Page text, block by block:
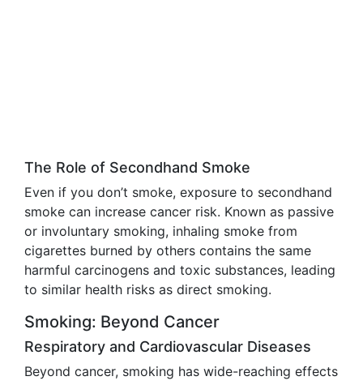
The Role of Secondhand Smoke
Even if you don’t smoke, exposure to secondhand
smoke can increase cancer risk. Known as passive
or involuntary smoking, inhaling smoke from
cigarettes burned by others contains the same
harmful carcinogens and toxic substances, leading
to similar health risks as direct smoking.
Smoking: Beyond Cancer
Respiratory and Cardiovascular Diseases
Beyond cancer, smoking has wide-reaching effects